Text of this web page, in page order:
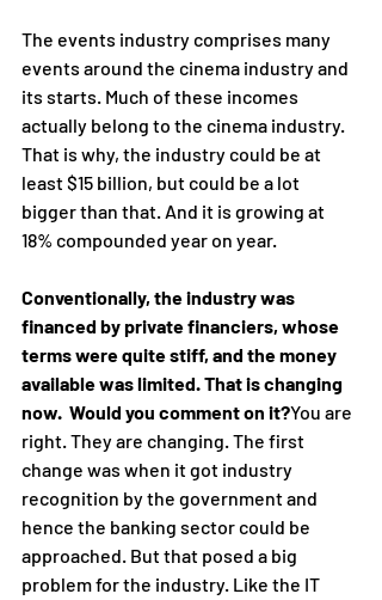
The events industry comprises many
events around the cinema industry and
its starts. Much of these incomes
actually belong to the cinema industry.
That is why, the industry could be at
least $15 billion, but could be a lot
bigger than that. And it is growing at
18% compounded year on year.
Conventionally, the industry was
financed by private financiers, whose
terms were quite stiff, and the money
available was limited. That is changing
now.  Would you comment on it?You are
right. They are changing. The first
change was when it got industry
recognition by the government and
hence the banking sector could be
approached. But that posed a big
problem for the industry. Like the IT